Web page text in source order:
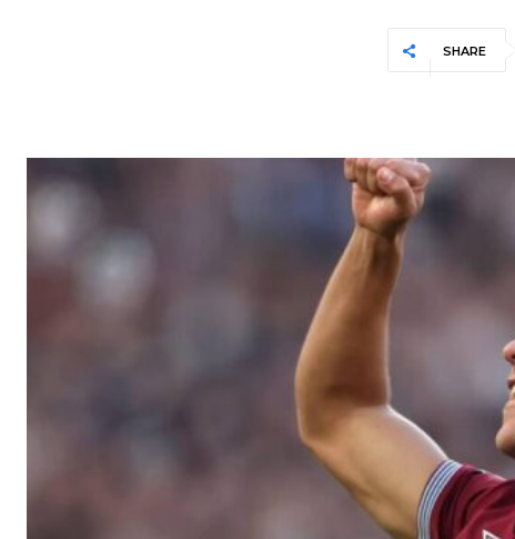
Manchester United legend Rio Ferdinand launched a passionate
Garnacho produced another underwhelming performanceas United
SHARE